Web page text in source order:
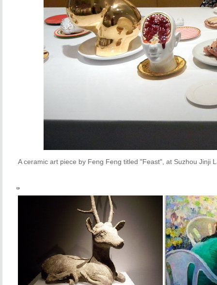
A ceramic art piece by Feng Feng titled "Feast", at Suzhou Jinji